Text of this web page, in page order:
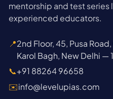
mentorship and test series
experienced educators.
📍2nd Floor, 45, Pusa
Karol Bagh, New Delhi —
📞+91 88264 96658
✉️info@levelupias.com